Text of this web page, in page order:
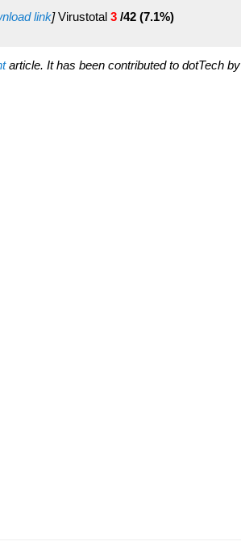
link]Virustotal 3 /42 (7.1%)
article. It has been contributed to dotTech by